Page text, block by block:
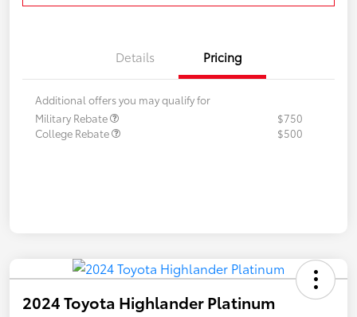
Details Pricing
Additional offers you may qualify for
Military Rebate
$750
College Rebate
$500
2024 Toyota Highlander Platinum